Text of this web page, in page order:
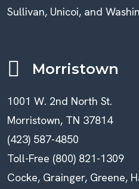
Sullivan, Unicoi, and
Morristown
1001 W. 2nd North St.
Morristown, TN 37814
(423) 587-4850
Toll-Free (800) 821-1309
Cocke, Grainger, Greene,